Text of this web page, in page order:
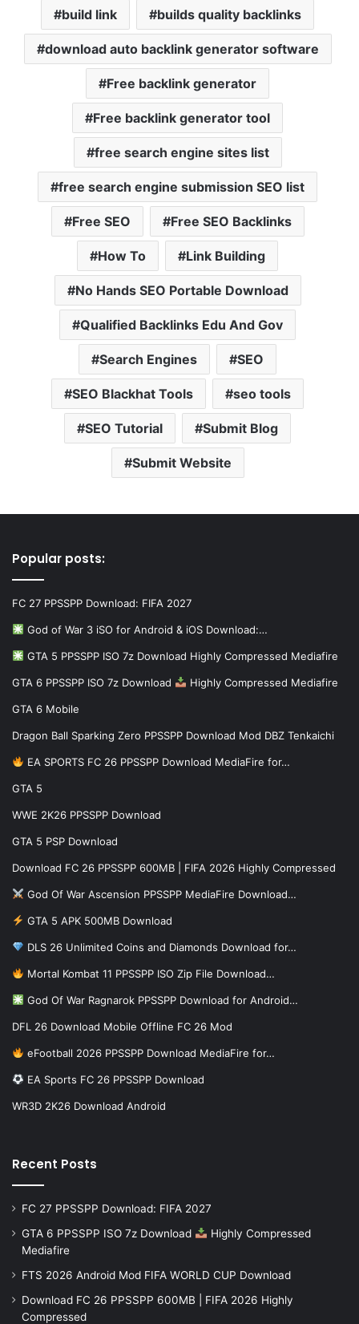
build link builds quality backlinks
download auto backlink generator software
Free backlink generator
Free backlink generator tool
free search engine sites list
free search engine submission SEO list
Free SEO Free SEO Backlinks
How To Link Building
No Hands SEO Portable Download
Qualified Backlinks Edu And Gov
Search Engines SEO
SEO Blackhat Tools seo tools
SEO Tutorial Submit Blog
Submit Website
Popular posts:
FC 27 PPSSPP Download: FIFA 2027
God of War 3 iSO for Android & iOS Download:…
GTA 5 PPSSPP ISO 7z Download Highly Compressed Mediafire
GTA 6 PPSSPP ISO 7z Download Highly Compressed Mediafire
GTA 6 Mobile
Dragon Ball Sparking Zero PPSSPP Download Mod DBZ Tenkaichi
EA SPORTS FC 26 PPSSPP Download MediaFire for…
GTA 5
WWE 2K26 PPSSPP Download
GTA 5 PSP Download
Download FC 26 PPSSPP 600MB | FIFA 2026 Highly Compressed
God Of War Ascension PPSSPP MediaFire Download…
GTA 5 APK 500MB Download
DLS 26 Unlimited Coins and Diamonds Download for…
Mortal Kombat 11 PPSSPP ISO Zip File Download…
God Of War Ragnarok PPSSPP Download for Android…
DFL 26 Download Mobile Offline FC 26 Mod
eFootball 2026 PPSSPP Download MediaFire for…
EA Sports FC 26 PPSSPP Download
WR3D 2K26 Download Android
Recent Posts
FC 27 PPSSPP Download: FIFA 2027
GTA 6 PPSSPP ISO 7z Download
Highly Compressed
Mediafire
FTS 2026 Android Mod FIFA WORLD CUP Download
Download FC 26 PPSSPP 600MB | FIFA 2026 Highly
Compressed